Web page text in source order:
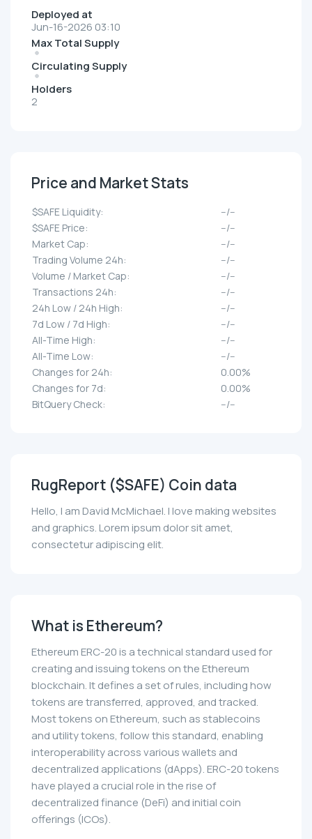
Deployed at
Jun-16-2026 03:10
Max Total Supply
Circulating Supply
Holders
2
Price and Market Stats
$SAFE Liquidity:
--/--
$SAFE Price:
--/--
Market Cap:
--/--
Trading Volume 24h:
--/--
Volume / Market Cap:
--/--
Transactions 24h:
--/--
24h Low / 24h High:
--/--
7d Low / 7d High:
--/--
All-Time High:
--/--
All-Time Low:
--/--
Changes for 24h:
0.00%
Changes for 7d:
0.00%
BitQuery Check:
--/--
RugReport ($SAFE) Coin data
Hello, I am David McMichael. I love making websites
and graphics. Lorem ipsum dolor sit amet,
consectetur adipiscing elit.
What is Ethereum?
Ethereum ERC-20 is a technical standard used for
creating and issuing tokens on the Ethereum
blockchain. It defines a set of rules, including how
tokens are transferred, approved, and tracked.
Most tokens on Ethereum, such as stablecoins
and utility tokens, follow this standard, enabling
interoperability across various wallets and
decentralized applications (dApps). ERC-20 tokens
have played a crucial role in the rise of
decentralized finance (DeFi) and initial coin
offerings (ICOs).